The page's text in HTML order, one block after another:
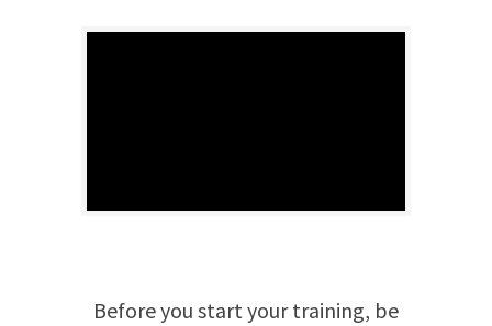
Before you start your training, be